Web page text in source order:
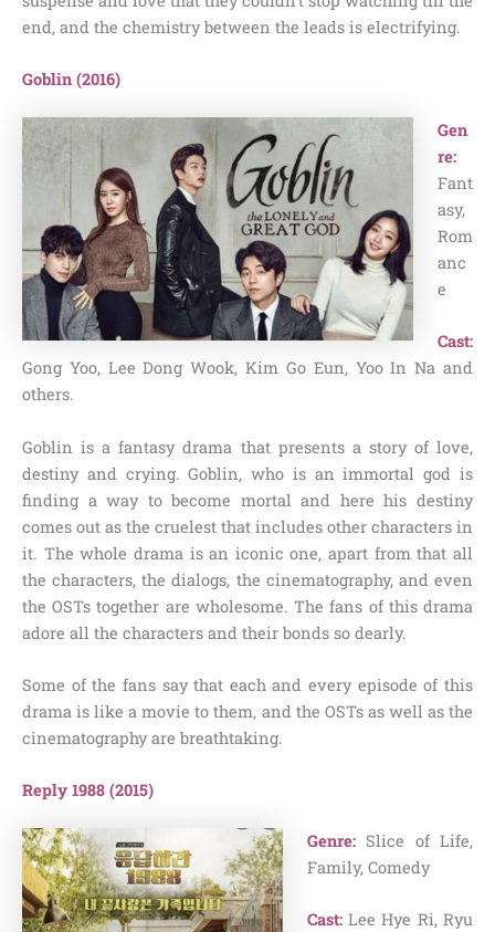
end, and the chemistry between the leads is electrifying.
Goblin (2016)
Gen
re:
Fant
asy,
Rom
anc
e
Cast:
Gong Yoo, Lee Dong Wook, Kim Go Eun, Yoo In Na and
others.
Goblin is a fantasy drama that presents a story of love,
destiny and crying. Goblin, who is an immortal god is
finding a way to become mortal and here his destiny
comes out as the cruelest that includes other characters in
it. The whole drama is an iconic one, apart from that all
the characters, the dialogs, the cinematography, and even
the OSTs together are wholesome. The fans of this drama
adore all the characters and their bonds so dearly.
Some of the fans say that each and every episode of this
drama is like a movie to them, and the OSTs as well as the
cinematography are breathtaking.
Reply 1988 (2015)
Genre:Slice of Life,
Family, Comedy
Cast: Lee Hye Ri, Ryu